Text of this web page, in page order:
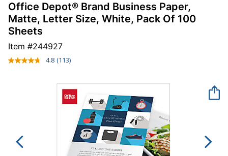
Office Depot® Brand Business Paper,
Matte, Letter Size, White, Pack Of 100
Sheets
Item #244927
4.8 Read
Same
page
link.
(113)